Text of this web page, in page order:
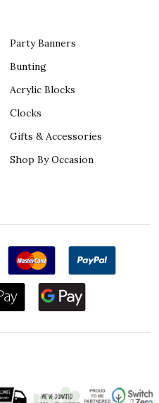
Party Banners
Bunting
Acrylic Blocks
Clocks
Gifts & Accessories
Shop By Occasion